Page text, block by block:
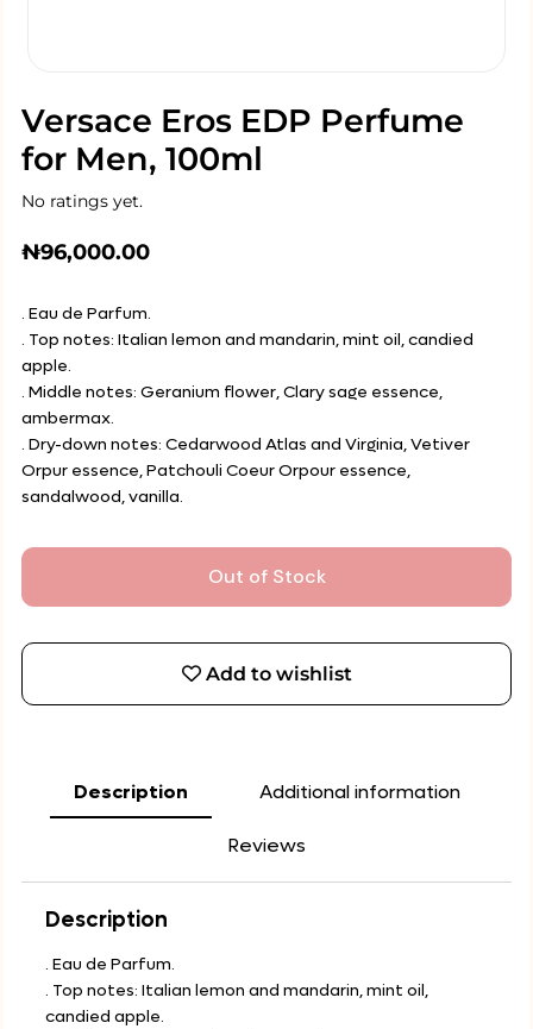
Versace Eros EDP Perfume
for Men, 100ml
No ratings yet.
₦96,000.00
. Eau de Parfum.
. Top notes: Italian lemon and mandarin, mint oil, candied
apple.
. Middle notes: Geranium flower, Clary sage essence,
ambermax.
. Dry-down notes: Cedarwood Atlas and Virginia, Vetiver
Orpur essence, Patchouli Coeur Orpour essence,
sandalwood, vanilla.
Out of Stock
Add to wishlist
Description Additional information
Reviews
Description
. Eau de Parfum.
. Top notes: Italian lemon and mandarin, mint oil,
candied apple.